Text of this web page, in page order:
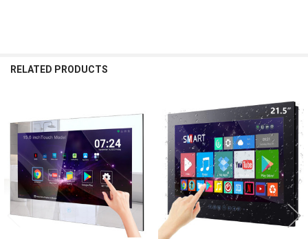
RELATED PRODUCTS
Related
Products